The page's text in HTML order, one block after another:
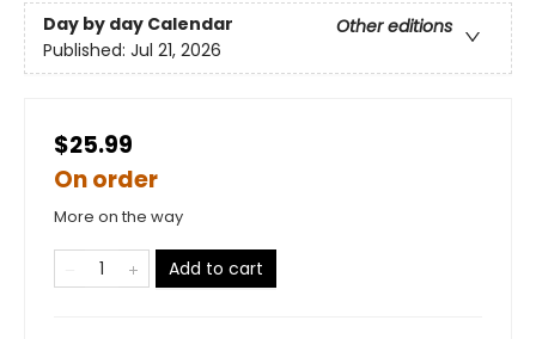
Day by day Calendar
Other editions
Published: Jul 21, 2026
$25.99
On order
More on the way
Add to cart